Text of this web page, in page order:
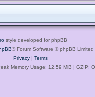
style developed for phpBB
® Forum Software © phpBB Limited
Privacy| Terms
Memory Usage: 12.59 MiB | GZIP: